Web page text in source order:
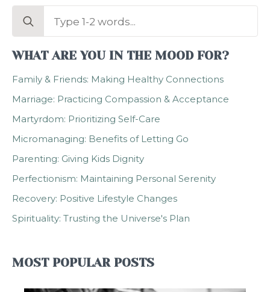
Search
WHAT ARE YOU IN THE MOOD FOR?
Family & Friends: Making Healthy Connections
Marriage: Practicing Compassion & Acceptance
Martyrdom: Prioritizing Self-Care
Micromanaging: Benefits of Letting Go
Parenting: Giving Kids Dignity
Perfectionism: Maintaining Personal Serenity
Recovery: Positive Lifestyle Changes
Spirituality: Trusting the Universe's Plan
MOST POPULAR POSTS